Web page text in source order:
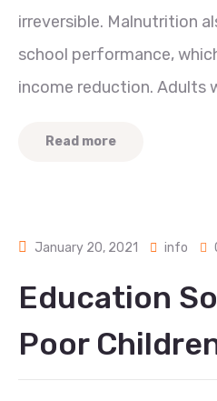
irreversible. Malnutrition
school performance,
income reduction. Adults
Read more
January 20, 2021 info
Education
Poor